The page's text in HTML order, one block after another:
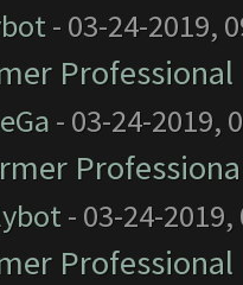
- 03-24-2019,
- 03-24-2019,
- 03-24-2019,